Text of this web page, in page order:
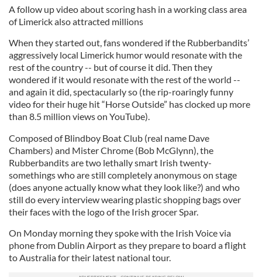
A follow up video about scoring hash in a working class area
of Limerick also attracted millions
When they started out, fans wondered if the Rubberbandits’
aggressively local Limerick humor would resonate with the
rest of the country -- but of course it did. Then they
wondered if it would resonate with the rest of the world --
and again it did, spectacularly so (the rip-roaringly funny
video for their huge hit “Horse Outside” has clocked up more
than 8.5 million views on YouTube).
Composed of Blindboy Boat Club (real name Dave
Chambers) and Mister Chrome (Bob McGlynn), the
Rubberbandits are two lethally smart Irish twenty-
somethings who are still completely anonymous on stage
(does anyone actually know what they look like?) and who
still do every interview wearing plastic shopping bags over
their faces with the logo of the Irish grocer Spar.
On Monday morning they spoke with the Irish Voice via
phone from Dublin Airport as they prepare to board a flight
to Australia for their latest national tour.